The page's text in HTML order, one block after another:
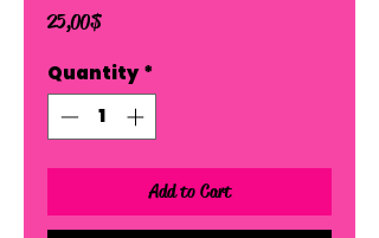
25,00 $Price
Quantity *
Add to Cart